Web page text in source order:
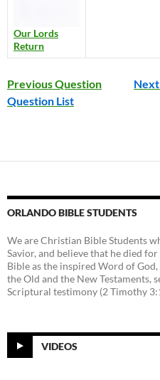
Our Lords
Return
Previous Question
Question List
ORLANDO BIBLE STUDENTS
We are Christian Bible Students
Savior, and believe that he died
Bible as the inspired Word of
the Old and the New Testaments,
Scriptural testimony (2 Timothy
VIDEOS